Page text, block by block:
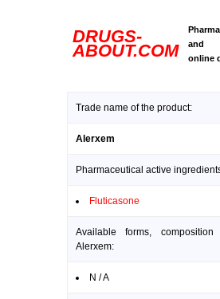
DRUGS-
ABOUT.COM
and
online
Trade name of the product:
Alerxem
Pharmaceutical active
Fluticasone
Available forms,
Alerxem:
N / A